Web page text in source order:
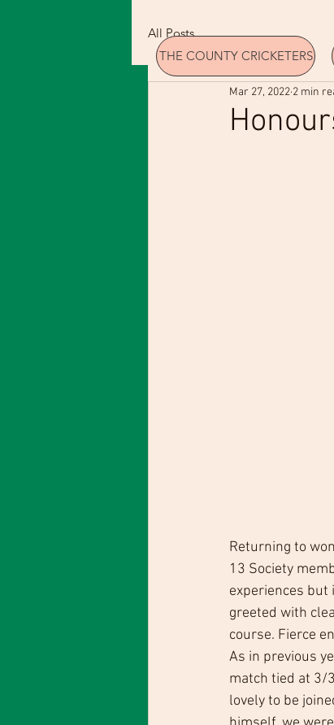
All Posts
Mar 27, 2022 2 min
Returning to
13 Society
experiences
greeted with
course. Fierce
As in previous
match tied at 3/
lovely to be
THE COUNTY CRICKETERS